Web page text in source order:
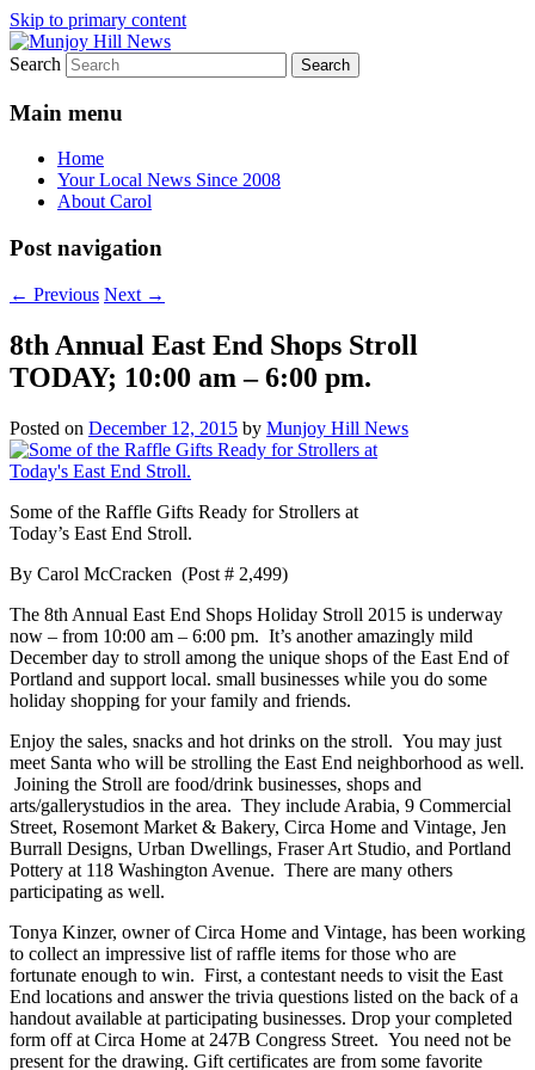
Skip to primary content
Munjoy Hill News
Your Local News
Search
Main menu
Home
Your Local News Since 2008
About Carol
Post navigation
← Previous Next →
8th Annual East End Shops Stroll
TODAY; 10:00 am – 6:00 pm.
Posted on December 12, 2015 by Munjoy Hill News
Some of the Raffle Gifts Ready for Strollers at
Today’s East End Stroll.
By Carol McCracken (Post # 2,499)
The 8th Annual East End Shops Holiday Stroll 2015 is underway
now – from 10:00 am – 6:00 pm. It’s another amazingly mild
December day to stroll among the unique shops of the East End of
Portland and support local. small businesses while you do some
holiday shopping for your family and friends.
Enjoy the sales, snacks and hot drinks on the stroll. You may just
meet Santa who will be strolling the East End neighborhood as well.
Joining the Stroll are food/drink businesses, shops and
arts/gallerystudios in the area. They include Arabia, 9 Commercial
Street, Rosemont Market & Bakery, Circa Home and Vintage, Jen
Burrall Designs, Urban Dwellings, Fraser Art Studio, and Portland
Pottery at 118 Washington Avenue. There are many others
participating as well.
Tonya Kinzer, owner of Circa Home and Vintage, has been working
to collect an impressive list of raffle items for those who are
fortunate enough to win. First, a contestant needs to visit the East
End locations and answer the trivia questions listed on the back of a
handout available at participating businesses. Drop your completed
form off at Circa Home at 247B Congress Street. You need not be
present for the drawing. Gift certificates are from some favorite